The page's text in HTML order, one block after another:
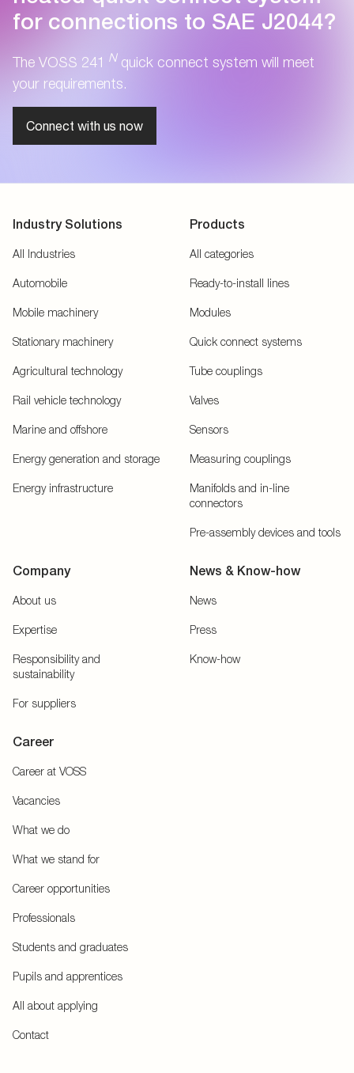
for connections to SAE J2044?
The VOSS 241 N quick connect system will meet
your requirements.
Connect with us now
Industry Solutions
All Industries
Automobile
Mobile machinery
Stationary machinery
Agricultural technology
Rail vehicle technology
Marine and offshore
Energy generation and storage
Energy infrastructure
Products
All categories
Ready-to-install lines
Modules
Quick connect systems
Tube couplings
Valves
Sensors
Measuring couplings
Manifolds and in-line
connectors
Pre-assembly devices and tools
Company
About us
Expertise
Responsibility and
sustainability
For suppliers
News & Know-how
News
Press
Know-how
Career
Career at VOSS
Vacancies
What we do
What we stand for
Career opportunities
Professionals
Students and graduates
Pupils and apprentices
All about applying
Contact